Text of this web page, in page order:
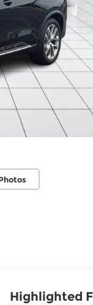
Highlighted